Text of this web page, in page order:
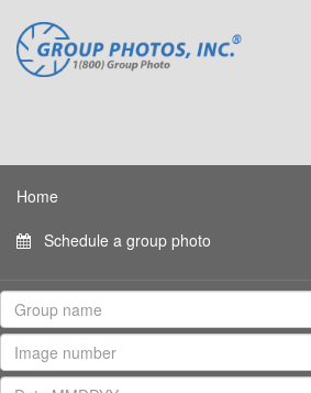
Home
Schedule a group photo